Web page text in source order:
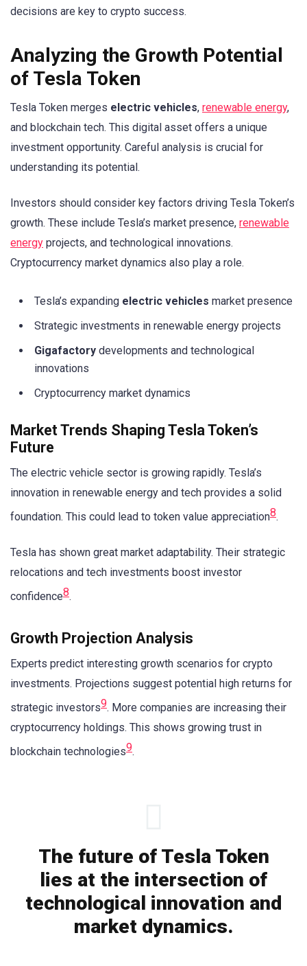
decisions are key to crypto success.
Analyzing the Growth Potential
of Tesla Token
Tesla Token merges electric vehicles, renewable energy,
and blockchain tech. This digital asset offers a unique
investment opportunity. Careful analysis is crucial for
understanding its potential.
Investors should consider key factors driving Tesla Token’s
growth. These include Tesla’s market presence, renewable
energy projects, and technological innovations.
Cryptocurrency market dynamics also play a role.
Tesla’s expanding electric vehicles market presence
Strategic investments in renewable energy projects
Gigafactory developments and technological
innovations
Cryptocurrency market dynamics
Market Trends Shaping Tesla Token’s
Future
The electric vehicle sector is growing rapidly. Tesla’s
innovation in renewable energy and tech provides a solid
foundation. This could lead to token value appreciation8.
Tesla has shown great market adaptability. Their strategic
relocations and tech investments boost investor
confidence8.
Growth Projection Analysis
Experts predict interesting growth scenarios for crypto
investments. Projections suggest potential high returns for
strategic investors9. More companies are increasing their
cryptocurrency holdings. This shows growing trust in
blockchain technologies9.
The future of Tesla Token
lies at the intersection of
technological innovation and
market dynamics.